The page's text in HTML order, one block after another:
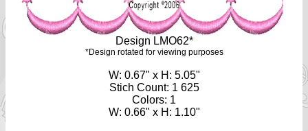
Design LMO62*
*Design rotated for viewing purposes
W: 0.67" x H: 5.05"
Stich Count: 1 625
Colors: 1
W: 0.66" x H: 1.10"